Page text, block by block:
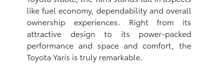
like fuel economy, dependability and overall
ownership experiences. Right from its
attractive design to its power-packed
performance and space and comfort, the
Toyota Yaris is truly remarkable.